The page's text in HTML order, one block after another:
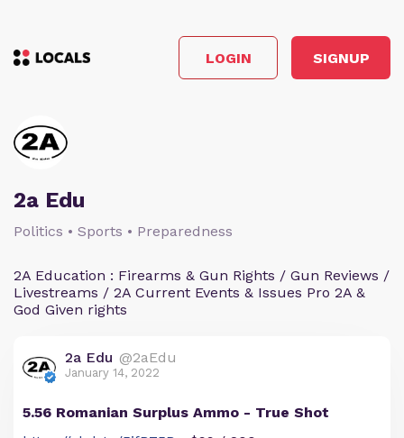
LOGIN SIGNUP
2a Edu
Politics • Sports • Preparedness
2A Education : Firearms & Gun Rights / Gun Reviews /
Livestreams / 2A Current Events & Issues Pro 2A &
God Given rights
2a Edu @2aEdu
January 14, 2022
5.56 Romanian Surplus Ammo - True Shot